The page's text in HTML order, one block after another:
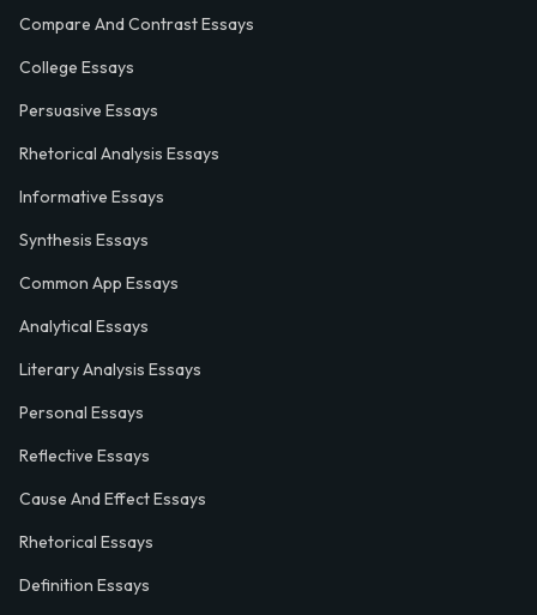
Compare And Contrast Essays
College Essays
Persuasive Essays
Rhetorical Analysis Essays
Informative Essays
Synthesis Essays
Common App Essays
Analytical Essays
Literary Analysis Essays
Personal Essays
Reflective Essays
Cause And Effect Essays
Rhetorical Essays
Definition Essays